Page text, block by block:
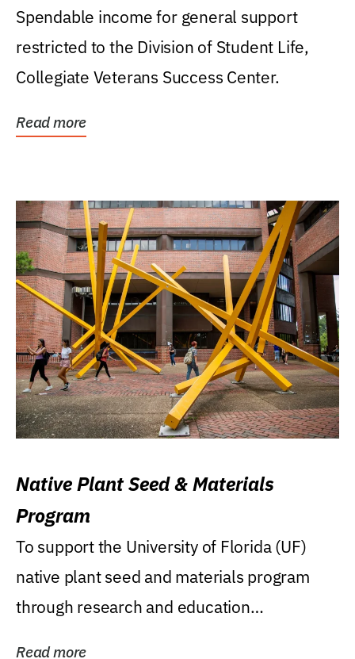
Spendable income for general support
restricted to the Division of Student Life,
Collegiate Veterans Success Center.
Read more
Native Plant Seed & Materials
Program
To support the University of Florida (UF)
native plant seed and materials program
through research and education
Read more